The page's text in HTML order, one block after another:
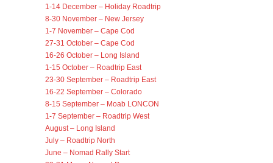
1-14 December – Holiday Roadtrip
8-30 November – New Jersey
1-7 November – Cape Cod
27-31 October – Cape Cod
16-26 October – Long Island
1-15 October – Roadtrip East
23-30 September – Roadtrip East
16-22 September – Colorado
8-15 September – Moab LONCON
1-7 September – Roadtrip West
August – Long Island
July – Roadtrip North
June – Nomad Rally Start